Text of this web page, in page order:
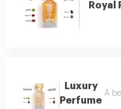
Royal
Luxury
Perfume
A